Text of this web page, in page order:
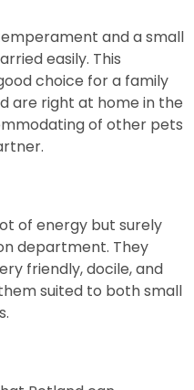
and a small
easily. This
choice for a family
are right at home in the
of other pets
of energy but surely
department. They
friendly, docile, and
suited to both small